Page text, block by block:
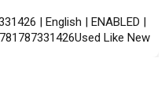
| English | ENABLED |
Like New